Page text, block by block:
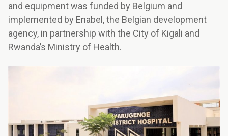
and equipment was funded by Belgium and
implemented by Enabel, the Belgian development
agency, in partnership with the City of Kigali and
Rwanda’s Ministry of Health.